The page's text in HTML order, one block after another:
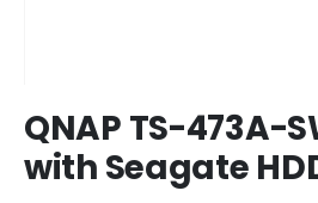
to
the
beginning
QNAP TS-473A-
with Seagate